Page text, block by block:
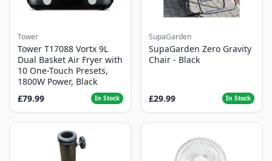
Tower
Tower T17088 Vortx 9L
Dual Basket Air Fryer with
10 One-Touch Presets,
1800W Power, Black
£79.99
In Stock
SupaGarden
SupaGarden Zero Gravity
Chair - Black
£29.99 In Stock